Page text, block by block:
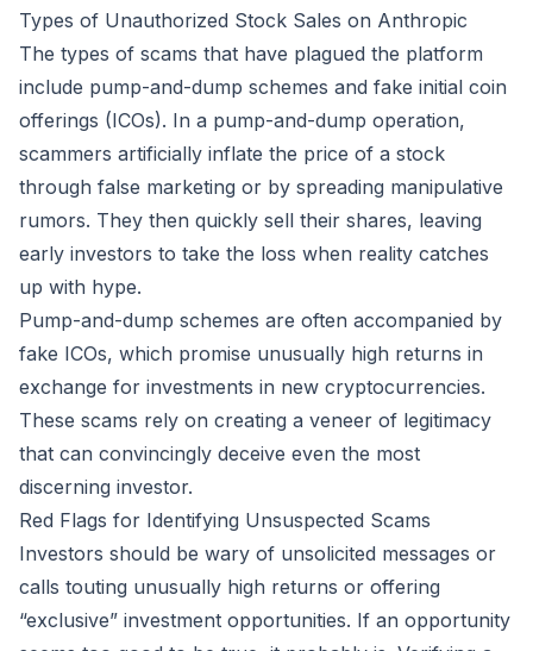
Types of Unauthorized Stock Sales on Anthropic
The types of scams that have plagued the platform
include pump-and-dump schemes and fake initial coin
offerings (ICOs). In a pump-and-dump operation,
scammers artificially inflate the price of a stock
through false marketing or by spreading manipulative
rumors. They then quickly sell their shares, leaving
early investors to take the loss when reality catches
up with hype.
Pump-and-dump schemes are often accompanied by
fake ICOs, which promise unusually high returns in
exchange for investments in new cryptocurrencies.
These scams rely on creating a veneer of legitimacy
that can convincingly deceive even the most
discerning investor.
Red Flags for Identifying Unsuspected Scams
Investors should be wary of unsolicited messages or
calls touting unusually high returns or offering
“exclusive” investment opportunities. If an opportunity